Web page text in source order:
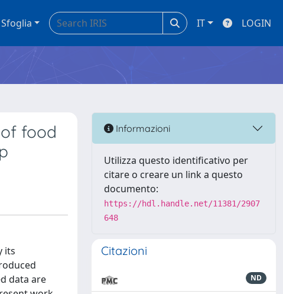
Sfoglia IT LOGIN
food
its
data are
Informazioni
Utilizza questo identificativo per
citare o creare un link a questo
documento:
https://hdl.handle.net/11381/2907
648
Citazioni
ND